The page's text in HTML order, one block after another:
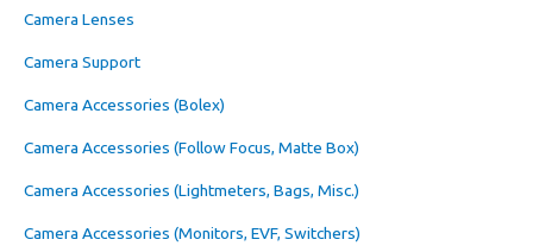
Camera Lenses
Camera Support
Camera Accessories (Bolex)
Camera Accessories (Follow Focus, Matte Box)
Camera Accessories (Lightmeters, Bags, Misc.)
Camera Accessories (Monitors, EVF, Switchers)